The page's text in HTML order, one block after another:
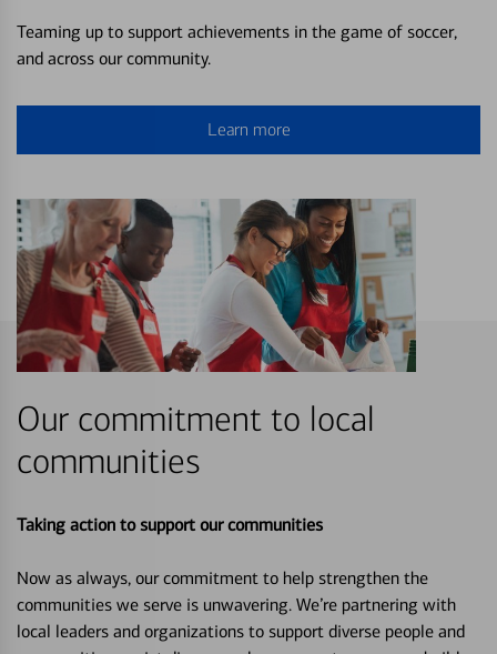
Teaming up to support achievements in the game of soccer,
and across our community.
Learn more
Our commitment to local
communities
Taking action to support our communities
Now as always, our commitment to help strengthen the
communities we serve is unwavering. We’re partnering with
local leaders and organizations to support diverse people and